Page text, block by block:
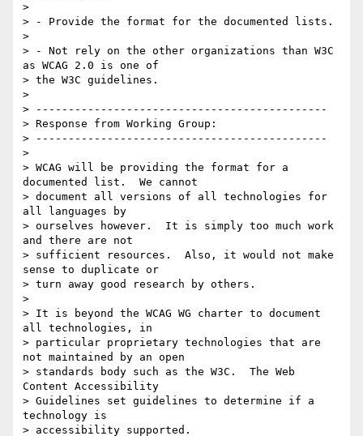
>
> - Provide the format for the documented lists.
>
> - Not rely on the other organizations than W3C
as WCAG 2.0 is one of
> the W3C guidelines.
>
> ---------------------------------------------
> Response from Working Group:
> ---------------------------------------------
>
> WCAG will be providing the format for a
documented list.  We cannot
> document all versions of all technologies for
all languages by
> ourselves however.  It is simply too much work
and there are not
> sufficient resources.  Also, it would not make
sense to duplicate or
> turn away good research by others.
>
> It is beyond the WCAG WG charter to document
all technologies, in
> particular proprietary technologies that are
not maintained by an open
> standards body such as the W3C.  The Web
Content Accessibility
> Guidelines set guidelines to determine if a
technology is
> accessibility supported.